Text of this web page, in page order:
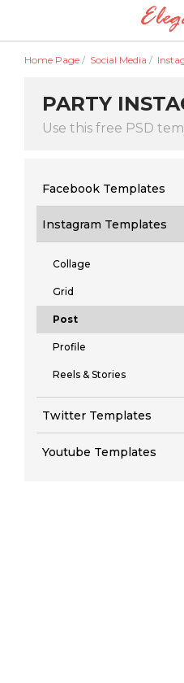
Home Page / Social Media /
PARTY
Use this free PSD
Facebook Templates
Instagram Templates
Collage
Grid
Post
Profile
Reels & Stories
Twitter Templates
Youtube Templates